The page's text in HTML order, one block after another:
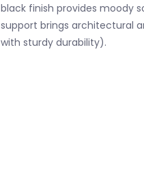
black finish provides moody
support brings architectural
with sturdy durability).